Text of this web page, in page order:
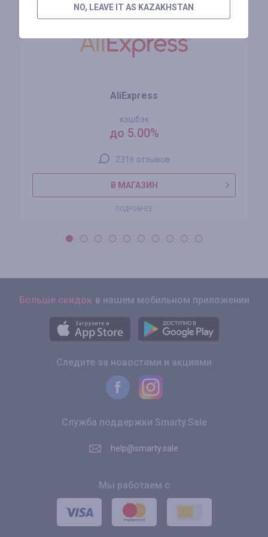
AliExpress
кэшбэк
до 5.00%
2316 отзывов
В МАГАЗИН
ПОДРОБНЕЕ
Больше скидок в нашем мобильном приложении
Следите за новостями и акциями
Служба поддержки Smarty.Sale
help@smarty.sale
Мы работаем с
NO, LEAVE IT AS KAZAKHSTAN